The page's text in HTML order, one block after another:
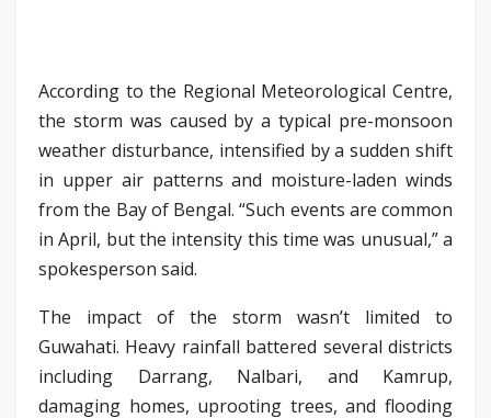
According to the Regional Meteorological Centre,
the storm was caused by a typical pre-monsoon
weather disturbance, intensified by a sudden shift
in upper air patterns and moisture-laden winds
from the Bay of Bengal. “Such events are common
in April, but the intensity this time was unusual,” a
spokesperson said.
The impact of the storm wasn’t limited to
Guwahati. Heavy rainfall battered several districts
including Darrang, Nalbari, and Kamrup,
damaging homes, uprooting trees, and flooding